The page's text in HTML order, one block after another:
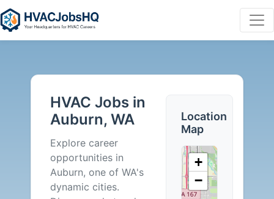
Jobs
Auburn,
HVAC Jobs in
Auburn, WA
Explore career
opportunities in
Auburn, one of WA's
dynamic cities.
Location
Map
+
−